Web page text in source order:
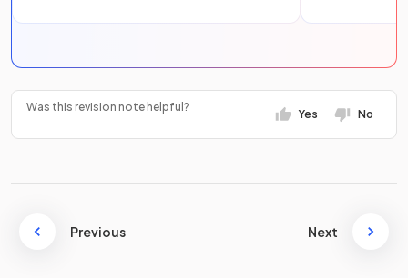
Was this revision note helpful?
Yes No
Previous Next